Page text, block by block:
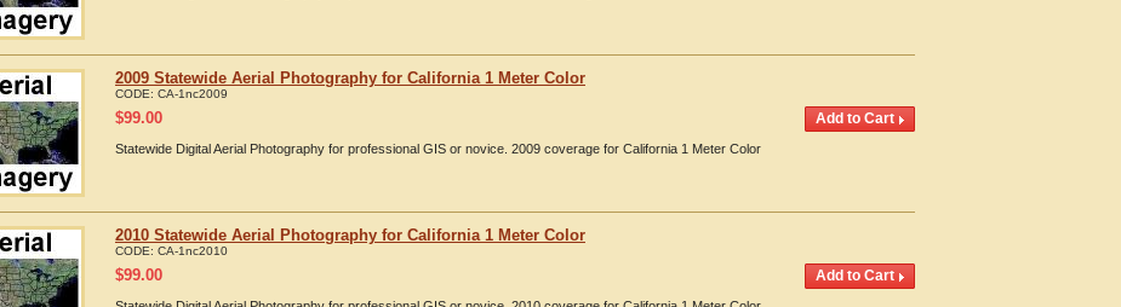
2009 Statewide Aerial Photography for California 1 Meter Color
CODE: CA-1nc2009
$99.00
Statewide Digital Aerial Photography for professional GIS or novice. 2009 coverage for California 1 Meter Color
2010 Statewide Aerial Photography for California 1 Meter Color
CODE: CA-1nc2010
$99.00